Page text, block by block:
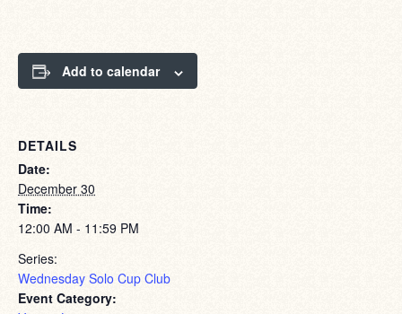
Add to calendar
DETAILS
Date:
December 30
Time:
12:00 AM - 11:59 PM
Series:
Wednesday Solo Cup Club
Event Category: